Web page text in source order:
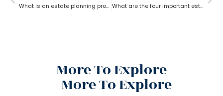
What is an estate planning process? What are the four important estate planning factors?
More To Explore
More To Explore